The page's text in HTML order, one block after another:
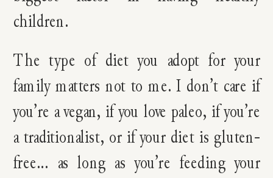
children.
The type of diet you adopt for your
family matters not to me. I don’t care if
you’re a vegan, if you love paleo, if you’re
a traditionalist, or if your diet is gluten-
free… as long as you’re feeding your